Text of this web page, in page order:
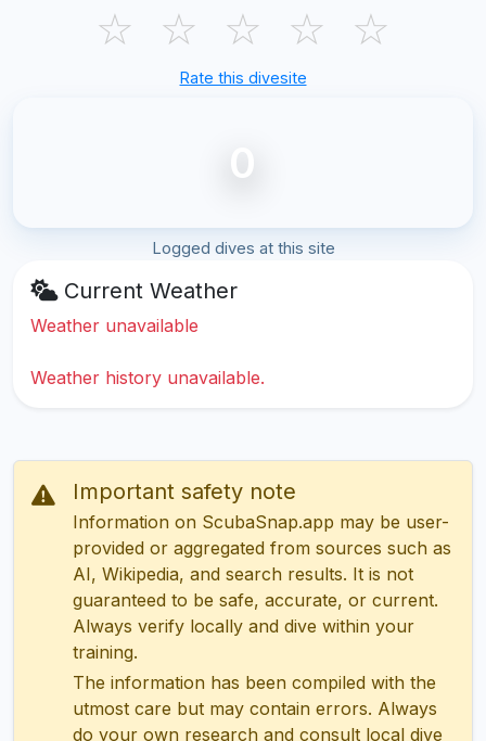
☆ ☆ ☆ ☆ ☆
Rate this divesite
0
Logged dives at this site
Current Weather
Weather unavailable
Weather history unavailable.
Important safety note
Information on ScubaSnap.app may be user-
provided or aggregated from sources such as
AI, Wikipedia, and search results. It is not
guaranteed to be safe, accurate, or current.
Always verify locally and dive within your
training.
The information has been compiled with the
utmost care but may contain errors. Always
do your own research and consult local dive